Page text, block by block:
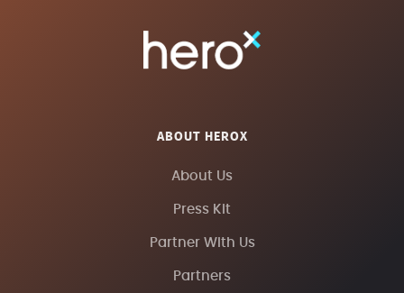
ABOUT HEROX
About Us
Press Kit
Partner With Us
Partners